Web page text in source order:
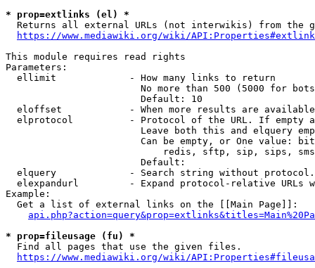
* prop=extlinks (el) *
Returns all external URLs (not interwikis) from the
https://www.mediawiki.org/wiki/
This module requires read rights
Parameters:
  ellimit             - How many links to return
No more than 500 (5000 for
                        Default: 10
eloffset            - When more results are
elprotocol          - Protocol of the URL. If empty
Leave both this and elquery
Can be empty, or One value:
redis, sftp, sip, sips,
                        Default:
elquery             - Search string without
elexpandurl         - Expand protocol-relative URLs
Example:
  Get a list of external links on the [[Main Page]]:
* prop=fileusage (fu) *
  Find all pages that use the given files.
https://www.mediawiki.org/wiki/